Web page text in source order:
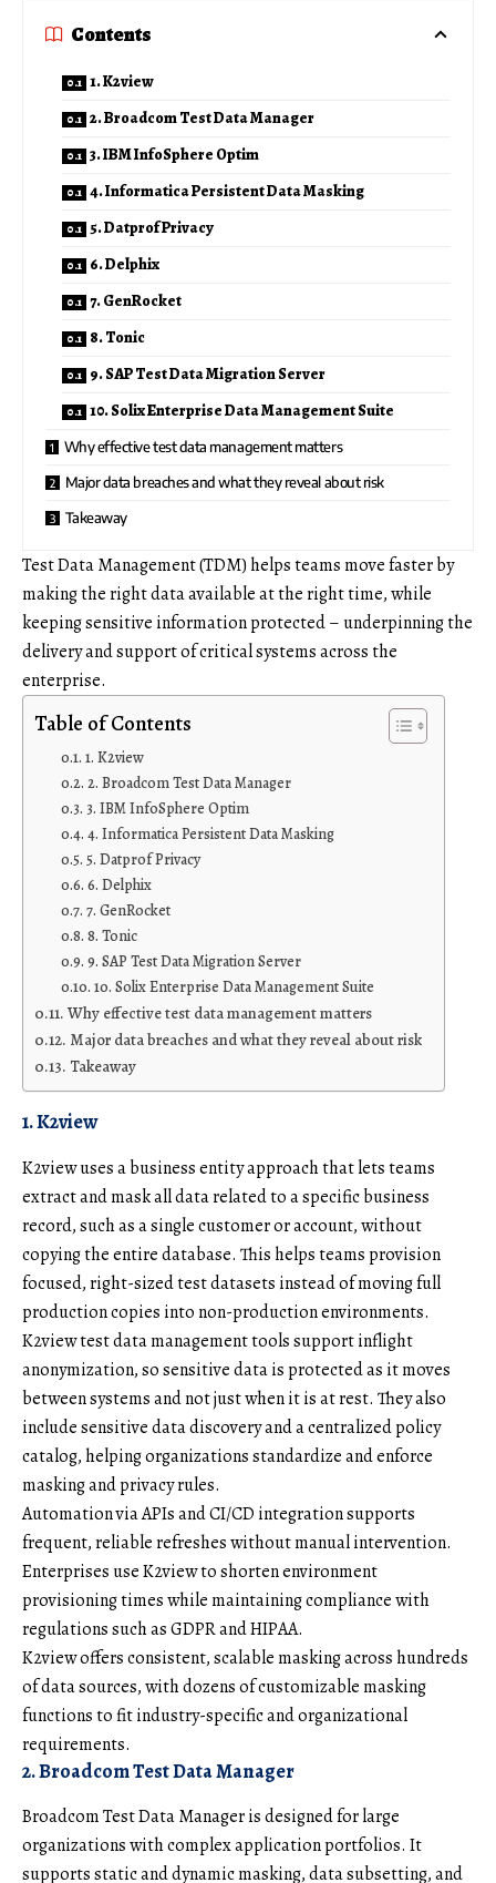
Contents
1. K2view
2. Broadcom Test Data Manager
3. IBM InfoSphere Optim
4. Informatica Persistent Data Masking
5. Datprof Privacy
6. Delphix
7. GenRocket
8. Tonic
9. SAP Test Data Migration Server
10. Solix Enterprise Data Management Suite
Why effective test data management matters
Major data breaches and what they reveal about risk
Takeaway
Test Data Management (TDM) helps teams move faster by
making the right data available at the right time, while
keeping sensitive information protected – underpinning the
delivery and support of critical systems across the
enterprise.
Table of Contents
1. K2view
2. Broadcom Test Data Manager
3. IBM InfoSphere Optim
4. Informatica Persistent Data Masking
5. Datprof Privacy
6. Delphix
7. GenRocket
8. Tonic
9. SAP Test Data Migration Server
10. Solix Enterprise Data Management Suite
Why effective test data management matters
Major data breaches and what they reveal about risk
Takeaway
1. K2view
K2view uses abusiness entityapproach that lets teams
extract and mask all data related to a specific business
record, such as a single customer or account, without
copying the entire database. This helps teams provision
focused, right-sized test datasets instead of moving full
production copies into non-production environments.
K2view test data management toolssupport inflight
anonymization, so sensitive data is protected as it moves
between systems and not just when it is at rest. They also
include sensitive data discovery and a centralized policy
catalog, helping organizations standardize and enforce
masking and privacy rules.
Automation via APIs and CI/CD integration supports
frequent, reliable refreshes without manual intervention.
Enterprises use K2view to shorten environment
provisioning times while maintaining compliance with
regulations such as GDPR and HIPAA.
K2view offers consistent, scalable masking across hundreds
of data sources, with dozens of customizable masking
functions to fit industry-specific and organizational
requirements.
2. Broadcom Test Data Manager
Broadcom Test Data Manager is designed for large
organizations with complex application portfolios. It
supports static and dynamic masking, data subsetting, and